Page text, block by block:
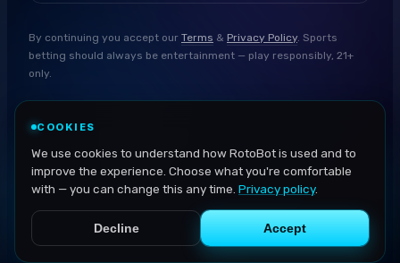
By continuing you accept our Terms & Privacy Policy. Sports
betting should always be entertainment — play responsibly, 21+
only.
COOKIES
We use cookies to understand how RotoBot is used and to
improve the experience. Choose what you're comfortable
with — you can change this any time. Privacy policy.
Decline Accept